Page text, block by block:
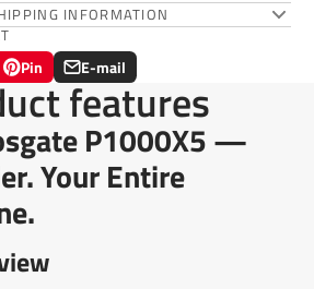
INFORMATION
Pin
Pin
on
Pinterest
Opens
in
a
new
window.
E-mail
Share
by
e-
mail
features
P1000X5 —
Your Entire